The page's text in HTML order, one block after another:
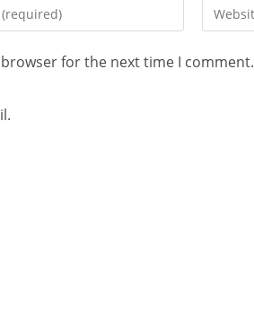
for the next time I comment.